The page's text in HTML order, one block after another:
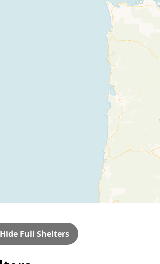
Hide Full Shelters